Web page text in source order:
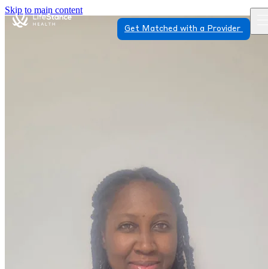
Skip to main content
Get Matched with a Provider